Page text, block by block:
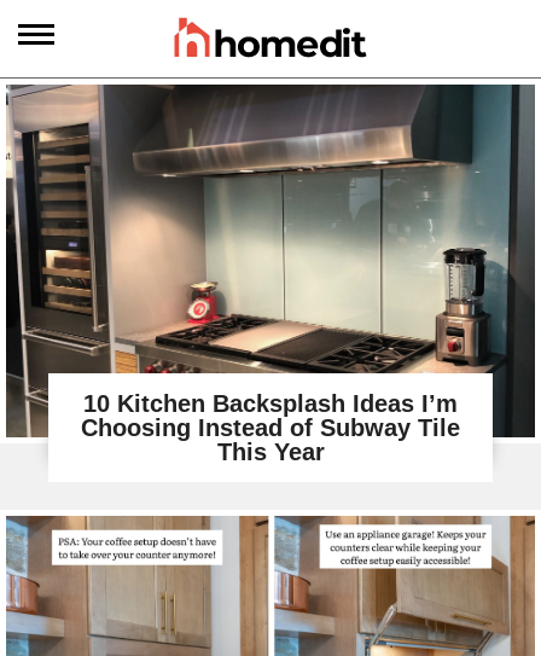
10 Kitchen Backsplash Ideas I’m
Choosing Instead of Subway Tile
This Year